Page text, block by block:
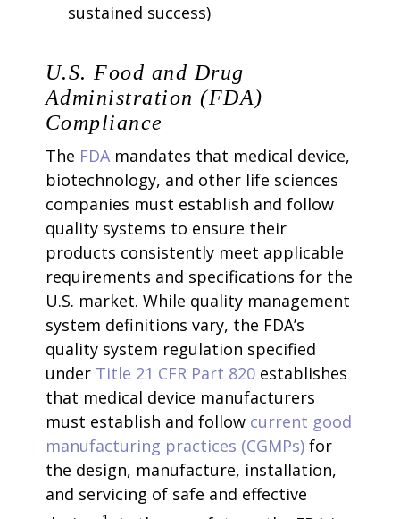
sustained success)
U.S. Food and Drug
Administration (FDA)
Compliance
The FDAmandates that medical device,
biotechnology, and other life sciences
companies must establish and follow
quality systems to ensure their
products consistently meet applicable
requirements and specifications for the
U.S. market. While quality management
system definitions vary, the FDA’s
quality system regulation specified
under Title 21 CFR Part 820establishes
that medical device manufacturers
must establish and follow current good
manufacturing practices (CGMPs)for
the design, manufacture, installation,
and servicing of safe and effective